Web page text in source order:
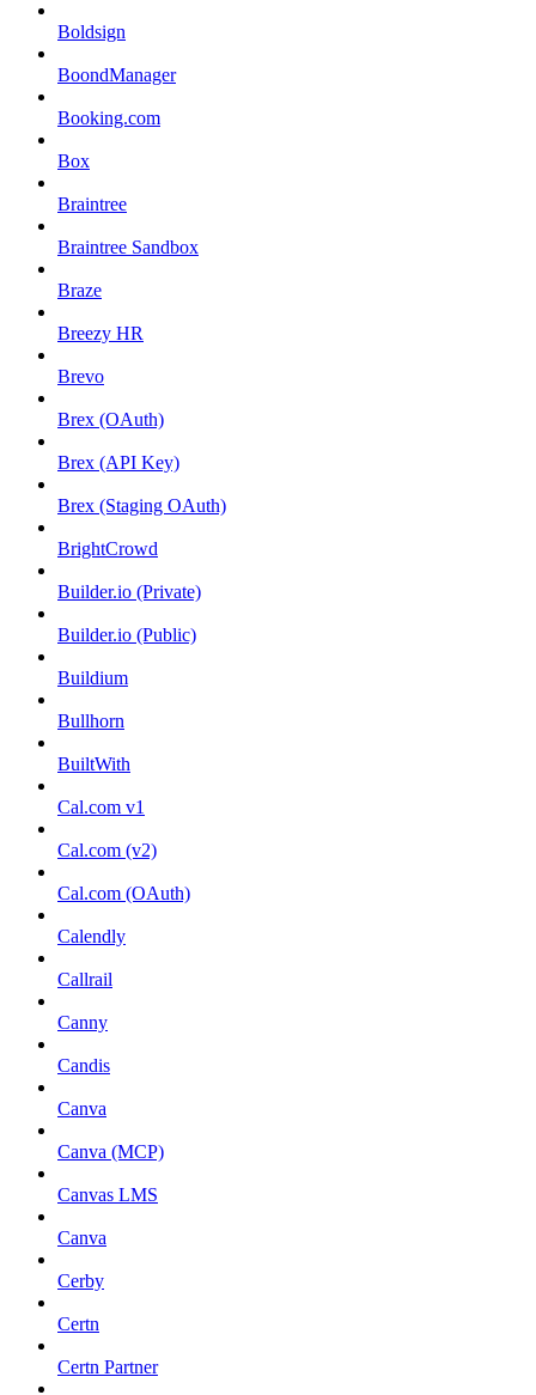
Boldsign
BoondManager
Booking.com
Box
Braintree
Braintree Sandbox
Braze
Breezy HR
Brevo
Brex (OAuth)
Brex (API Key)
Brex (Staging OAuth)
BrightCrowd
Builder.io (Private)
Builder.io (Public)
Buildium
Bullhorn
BuiltWith
Cal.com v1
Cal.com (v2)
Cal.com (OAuth)
Calendly
Callrail
Canny
Candis
Canva
Canva (MCP)
Canvas LMS
Canva
Cerby
Certn
Certn Partner